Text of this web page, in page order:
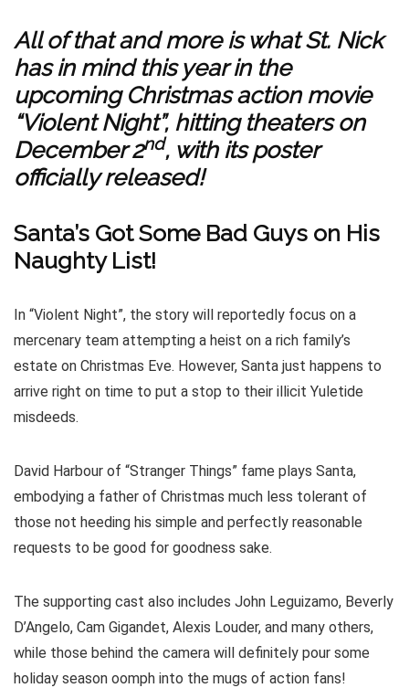
All of that and more is what St. Nick
has in mind this year in the
upcoming Christmas action movie
“Violent Night”, hitting theaters on
December 2nd, with its poster
officially released!
Santa’s Got Some Bad Guys on His
Naughty List!
In “Violent Night”, the story will reportedly focus on a
mercenary team attempting a heist on a rich family’s
estate on Christmas Eve. However, Santa just happens to
arrive right on time to put a stop to their illicit Yuletide
misdeeds.
David Harbour of “Stranger Things” fame plays Santa,
embodying a father of Christmas much less tolerant of
those not heeding his simple and perfectly reasonable
requests to be good for goodness sake.
The supporting cast also includes John Leguizamo, Beverly
D’Angelo, Cam Gigandet, Alexis Louder, and many others,
while those behind the camera will definitely pour some
holiday season oomph into the mugs of action fans!